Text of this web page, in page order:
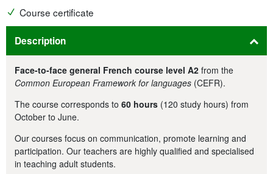
Course certificate
Description
Face-to-face general French course level A2 from the
Common European Framework for languages (CEFR).
The course corresponds to 60 hours (120 study hours) from
October to June.
Our courses focus on communication, promote learning and
participation. Our teachers are highly qualified and specialised
in teaching adult students.